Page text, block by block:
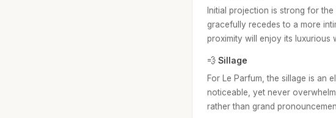
Initial projection is strong for
gracefully recedes to a more
proximity will enjoy its luxurious
💨 Sillage
For Le Parfum, the sillage is an
noticeable, yet never
rather than grand